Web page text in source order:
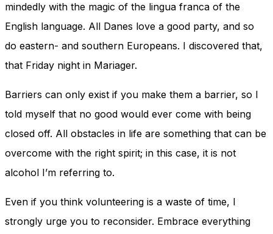
mindedly with the magic of the lingua franca of the
English language. All Danes love a good party, and so
do eastern- and southern Europeans. I discovered that,
that Friday night in Mariager.
Barriers can only exist if you make them a barrier, so I
told myself that no good would ever come with being
closed off. All obstacles in life are something that can be
overcome with the right spirit; in this case, it is not
alcohol I’m referring to.
Even if you think volunteering is a waste of time, I
strongly urge you to reconsider. Embrace everything